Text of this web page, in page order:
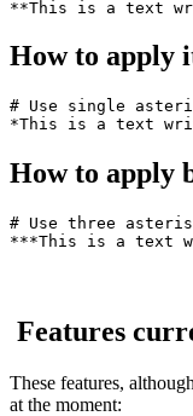
How to apply
# Use single
How to apply
# Use three
Features
These features,
at the moment: